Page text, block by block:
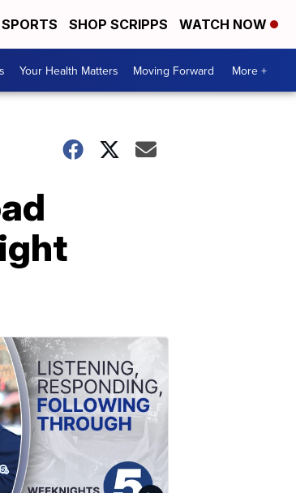
SPORTS SHOP SCRIPPS WATCH NOW
Your Health Matters Moving Forward More +